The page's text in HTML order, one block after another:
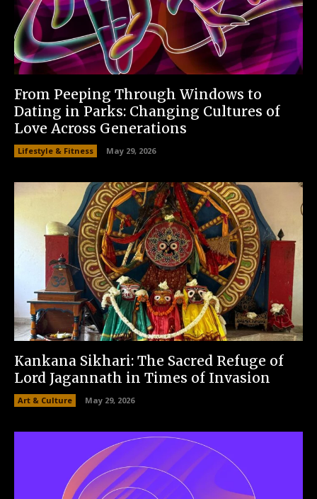
From Peeping Through Windows to
Dating in Parks: Changing Cultures of
Love Across Generations
Lifestyle & Fitness May 29, 2026
Kankana Sikhari: The Sacred Refuge of
Lord Jagannath in Times of Invasion
Art & Culture May 29, 2026